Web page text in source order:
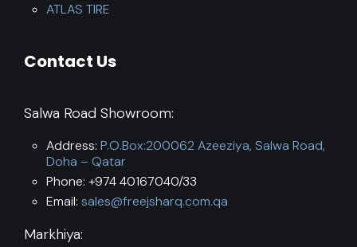
ATLAS TIRE
Contact Us
Salwa Road Showroom:
Address: P.O.Box:200062 Azeeziya, Salwa Road,
Doha – Qatar
Phone: +974 40167040/33
Email: sales@freejsharq.com.qa
Markhiya: